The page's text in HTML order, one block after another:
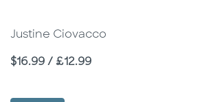
Justine Ciovacco
Price
$16.99 / £12.99